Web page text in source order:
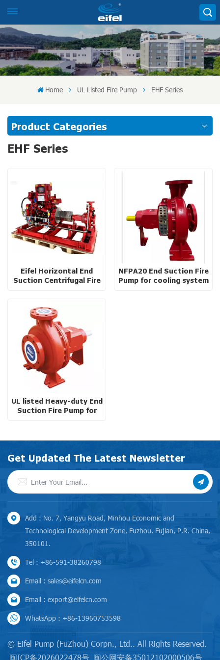
Home UL Listed Fire Pump EHF Series
Product Categories
EHF Series
Eifel Horizontal End
Suction Centrifugal Fire
NFPA20 End Suction Fire
Pump for cooling system
UL listed Heavy-duty End
Suction Fire Pump for
Get Updated The Latest Newsletter
Add : No. 7, Yangyu Road, Minhou Economic and
Technological Development Zone, Fuzhou, Fujian, P.R. China,
350101.
Tel : +86-591-38260798
Email : sales@eifelcn.com
Email : export@eifelcn.com
WhatsApp : +86-13960753598
© Eifel Pump (FuZhou) Corpn., Ltd.. All Rights Reserved.
闽ICP备2026022478号 闽公网安备35012102000506号